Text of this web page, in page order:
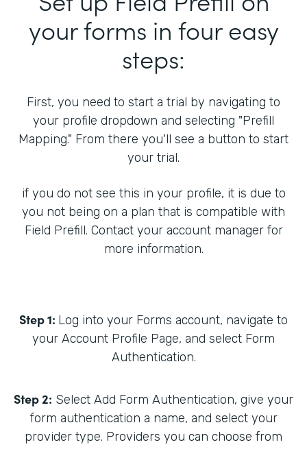
your forms in four easy
steps:
First, you need to start a trial by navigating to
your profile dropdown and selecting "Prefill
Mapping." From there you'll see a button to start
your trial.
if you do not see this in your profile, it is due to
you not being on a plan that is compatible with
Field Prefill. Contact your account manager for
more information.
Step 1: Log into your Forms account, navigate to
your Account Profile Page, and select Form
Authentication.
Step 2: Select Add Form Authentication, give your
form authentication a name, and select your
provider type. Providers you can choose from